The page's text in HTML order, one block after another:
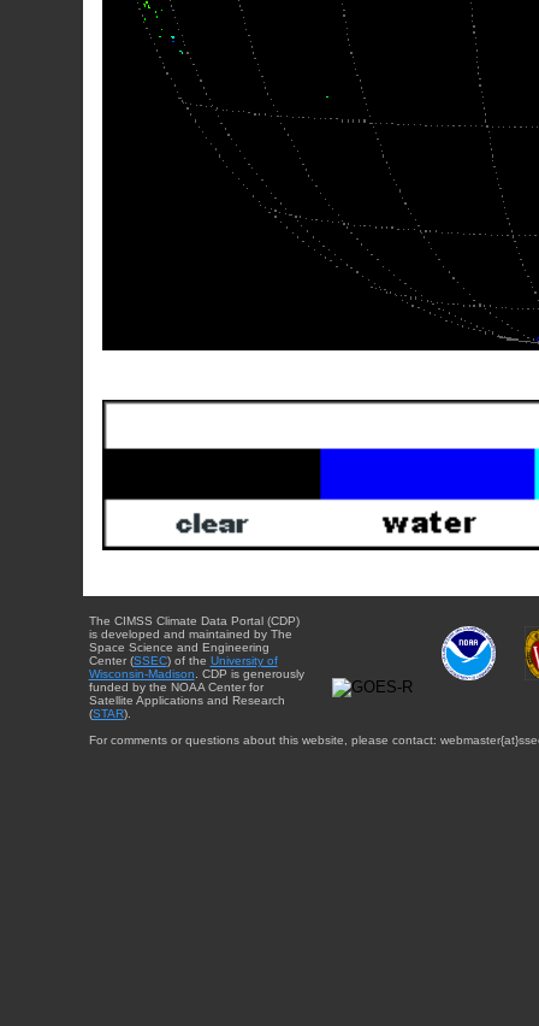
The CIMSS Climate Data Portal (CDP)
is developed and maintained by The
Space Science and Engineering
Center (SSEC) of the University of
Wisconsin-Madison . CDP is generously
funded by the NOAA Center for
Satellite Applications and Research
(STAR).
For comments or questions about this website, please contact: